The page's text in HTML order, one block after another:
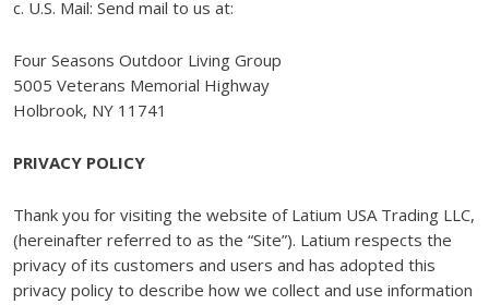
c. U.S. Mail: Send mail to us at:
Four Seasons Outdoor Living Group
5005 Veterans Memorial Highway
Holbrook, NY 11741
PRIVACY POLICY
Thank you for visiting the website of Latium USA Trading LLC,
(hereinafter referred to as the “Site”). Latium respects the
privacy of its customers and users and has adopted this
privacy policy to describe how we collect and use information